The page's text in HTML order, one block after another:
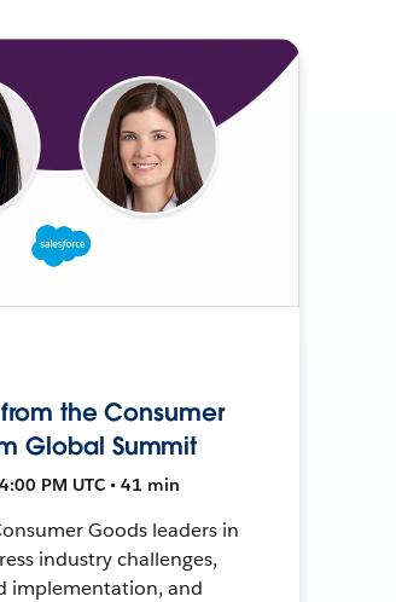
the Consumer
Global Summit
PM UTC • 41 min
Goods leaders in
industry challenges,
implementation, and